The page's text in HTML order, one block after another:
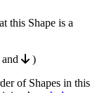
this Shape is a
and
)
of Shapes in this